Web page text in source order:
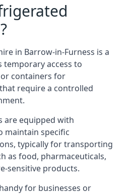
in Barrow-in-Furness is a
temporary access to
containers for
require a controlled
are equipped with
maintain specific
typically for transporting
as food, pharmaceuticals,
sensitive products.
for businesses or